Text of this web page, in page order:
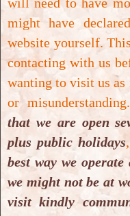
months after
student and
mutual agreement
of 6 monthswill
circumstances
commitmentor
Decision will be
agreementand
parties- student
Total cost for
might have
website yourself.
contacting with us
wanting to visit us as
or
that we are open
plus public holidays,
best way we
we might not be at
visit kindly